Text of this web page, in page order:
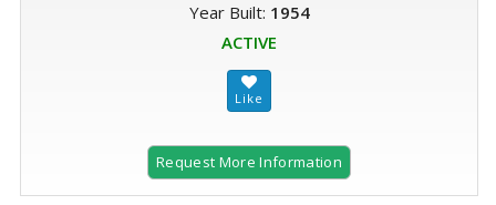
Year Built: 1954
ACTIVE
Request More Information